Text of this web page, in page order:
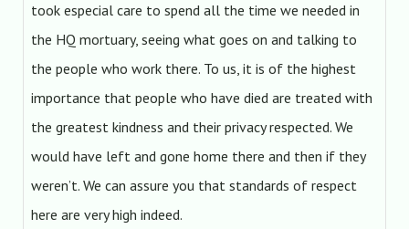
took especial care to spend all the time we needed in
the HQ mortuary, seeing what goes on and talking to
the people who work there. To us, it is of the highest
importance that people who have died are treated with
the greatest kindness and their privacy respected. We
would have left and gone home there and then if they
weren’t. We can assure you that standards of respect
here are very high indeed.